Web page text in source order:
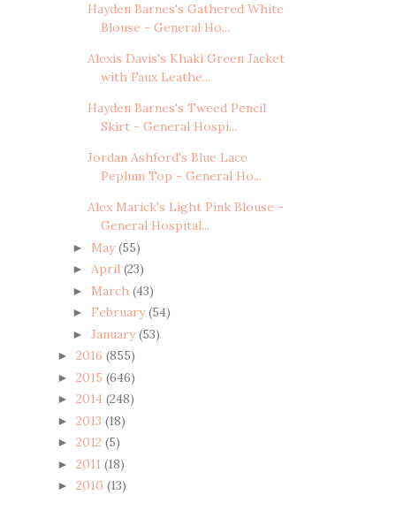
Hayden Barnes's Gathered White
Blouse - General Ho...
Alexis Davis's Khaki Green Jacket
with Faux Leathe...
Hayden Barnes's Tweed Pencil
Skirt - General Hospi...
Jordan Ashford's Blue Lace
Peplum Top - General Ho...
Alex Marick's Light Pink Blouse -
General Hospital...
► May(55)
► April (23)
► March (43)
► February(54)
► January(53)
► 2016 (855)
► 2015 (646)
► 2014 (248)
► 2013 (18)
► 2012 (5)
► 2011 (18)
► 2010 (13)